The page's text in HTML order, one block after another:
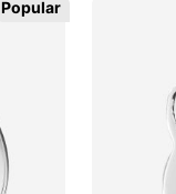
Popular
Popular